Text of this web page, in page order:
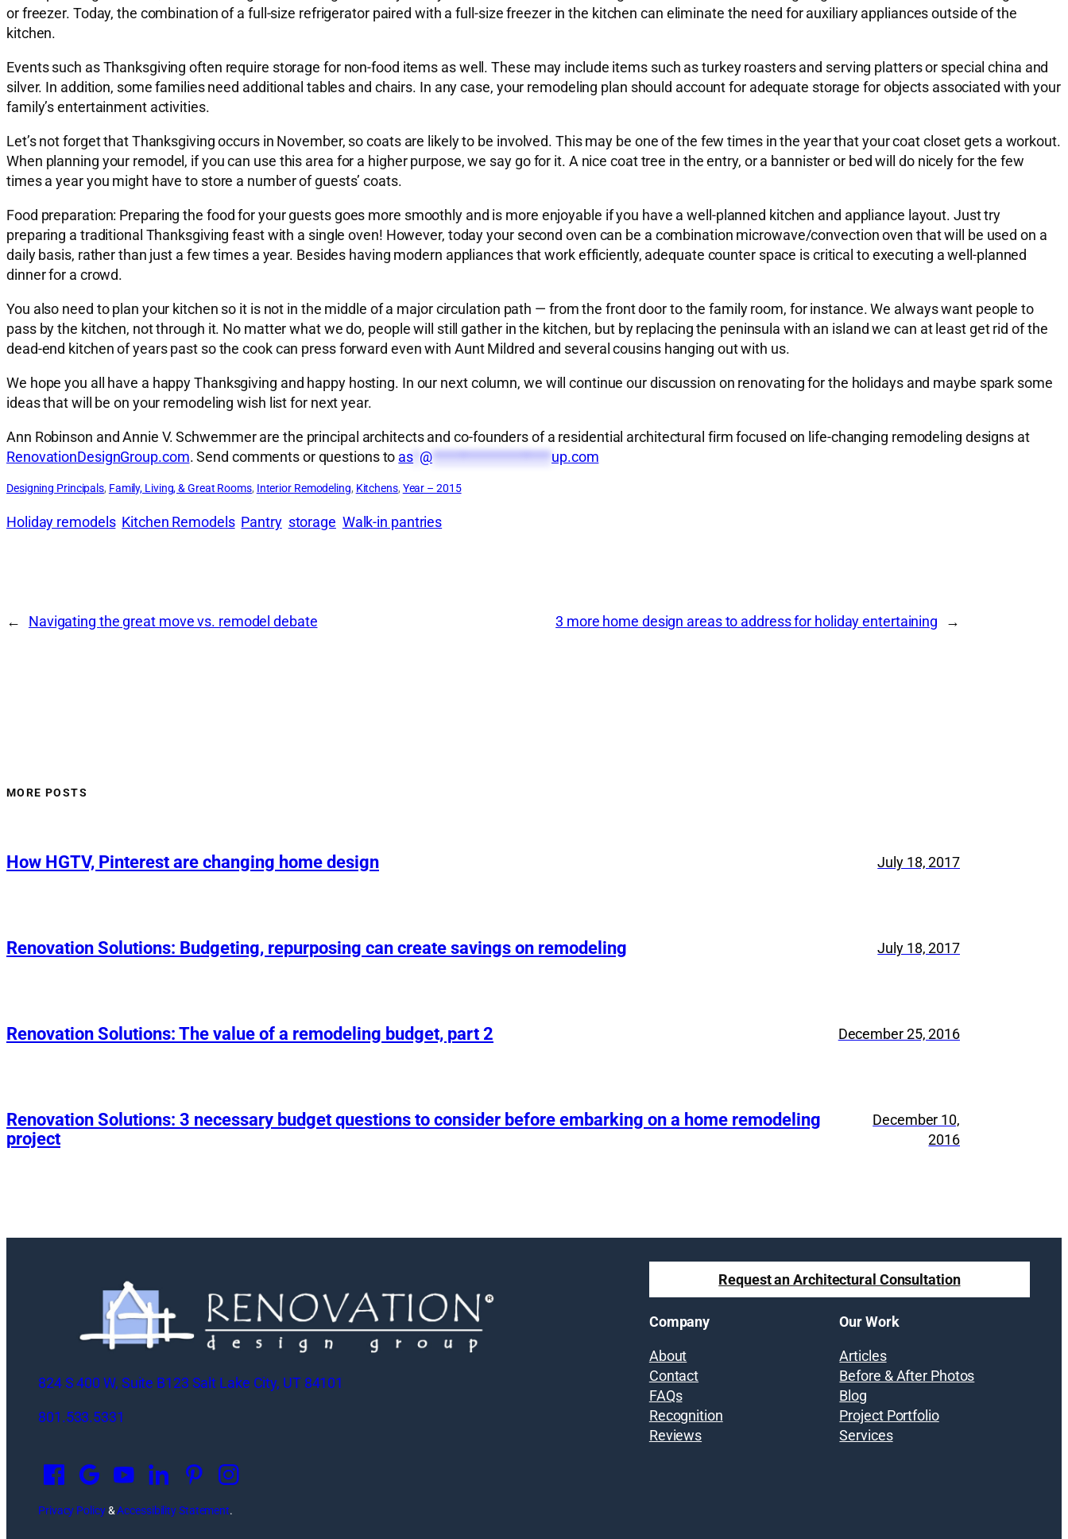
or freezer. Today, the combination of a full-size refrigerator paired with a full-size freezer in the kitchen can eliminate the need for auxiliary appliances outside of the
kitchen.
Events such as Thanksgiving often require storage for non-food items as well. These may include items such as turkey roasters and serving platters or special china and
silver. In addition, some families need additional tables and chairs. In any case, your remodeling plan should account for adequate storage for objects associated with your
family’s entertainment activities.
Let’s not forget that Thanksgiving occurs in November, so coats are likely to be involved. This may be one of the few times in the year that your coat closet gets a workout.
When planning your remodel, if you can use this area for a higher purpose, we say go for it. A nice coat tree in the entry, or a bannister or bed will do nicely for the few
times a year you might have to store a number of guests’ coats.
Food preparation: Preparing the food for your guests goes more smoothly and is more enjoyable if you have a well-planned kitchen and appliance layout. Just try
preparing a traditional Thanksgiving feast with a single oven! However, today your second oven can be a combination microwave/convection oven that will be used on a
daily basis, rather than just a few times a year. Besides having modern appliances that work efficiently, adequate counter space is critical to executing a well-planned
dinner for a crowd.
You also need to plan your kitchen so it is not in the middle of a major circulation path — from the front door to the family room, for instance. We always want people to
pass by the kitchen, not through it. No matter what we do, people will still gather in the kitchen, but by replacing the peninsula with an island we can at least get rid of the
dead-end kitchen of years past so the cook can press forward even with Aunt Mildred and several cousins hanging out with us.
We hope you all have a happy Thanksgiving and happy hosting. In our next column, we will continue our discussion on renovating for the holidays and maybe spark some
ideas that will be on your remodeling wish list for next year.
Ann Robinson and Annie V. Schwemmer are the principal architects and co-founders of a residential architectural firm focused on life-changing remodeling designs at
RenovationDesignGroup.com. Send comments or questions to as @******************* up.com
Designing Principals, Family, Living, & Great Rooms, Interior Remodeling, Kitchens, Year – 2015
Holiday remodels Kitchen Remodels Pantry storage Walk-in pantries
← Navigating the great move vs. remodel debate 3 more home design areas to address for holiday entertaining →
MORE POSTS
How HGTV, Pinterest are changing home design July 18, 2017
Renovation Solutions: Budgeting, repurposing can create savings on remodeling July 18, 2017
Renovation Solutions: The value of a remodeling budget, part 2 December 25, 2016
Renovation Solutions: 3 necessary budget questions to consider before embarking on a home remodeling
project
December 10,
2016
824 S 400 W, Suite B123 Salt Lake City, UT 84101
801.533.5331
n
Privacy Policy&Accessibility Statement.
Request an Architectural Consultation
Company
About
Contact
FAQs
Recognition
Reviews
Our Work
Articles
Before & After Photos
Blog
Project Portfolio
Services